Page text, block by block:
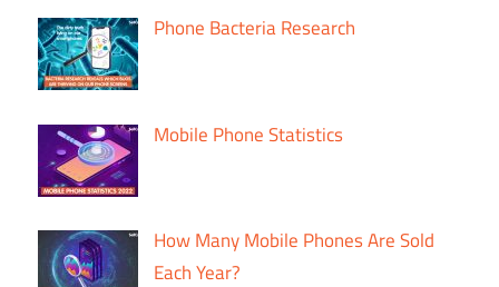
Phone Bacteria Research
Mobile Phone Statistics
How Many Mobile Phones Are Sold
Each Year?